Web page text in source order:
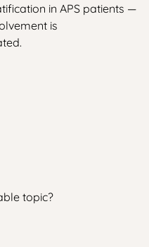
in APS patients —
is
topic?